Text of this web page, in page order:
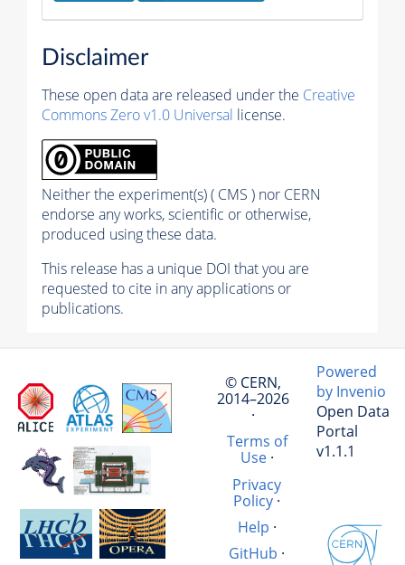
Disclaimer
These open data are released under the Creative
Commons Zero v1.0 Universal license.
Neither the experiment(s) ( CMS ) nor CERN
endorse any works, scientific or otherwise,
produced using these data.
This release has a unique DOI that you are
requested to cite in any applications or
publications.
© CERN,
2014–2026
·
Terms of
Use·
Privacy
Policy·
Help ·
GitHub ·
Powered
by Invenio
Open Data
Portal
v1.1.1